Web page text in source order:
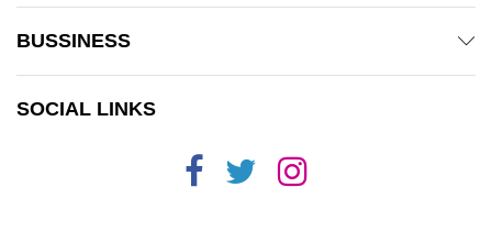
BUSSINESS
SOCIAL LINKS